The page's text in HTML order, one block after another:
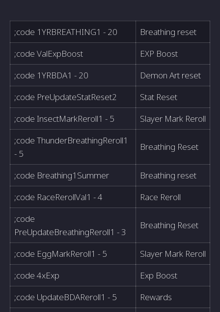
;code 1YRBREATHING1 - 20
Breathing reset
;code ValExpBoost
EXP Boost
;code 1YRBDA1 - 20
Demon Art reset
;code PreUpdateStatReset2
Stat Reset
;code InsectMarkReroll1 - 5
Slayer Mark Reroll
;code ThunderBreathingReroll1
- 5
Breathing Reset
;code Breathing1Summer
Breathing reset
;code RaceRerollVal1 - 4
Race Reroll
;code
PreUpdateBreathingReroll1 - 3
Breathing Reset
;code EggMarkReroll1 - 5
Slayer Mark Reroll
;code 4xExp
Exp Boost
;code UpdateBDAReroll1 - 5
Rewards